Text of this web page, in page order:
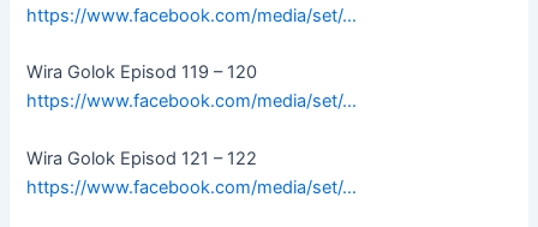
https://www.facebook.com/media/set/…
Wira Golok Episod 119 – 120
https://www.facebook.com/media/set/…
Wira Golok Episod 121 – 122
https://www.facebook.com/media/set/…